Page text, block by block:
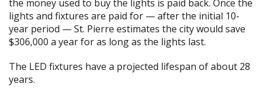
the money used to buy the lights is paid back. Once the
lights and fixtures are paid for — after the initial 10-
year period — St. Pierre estimates the city would save
$306,000 a year for as long as the lights last.
The LED fixtures have a projected lifespan of about 28
years.